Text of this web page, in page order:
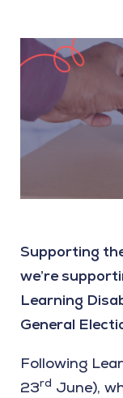
Supporting
we’re
Learning
General
Following
23rd June),